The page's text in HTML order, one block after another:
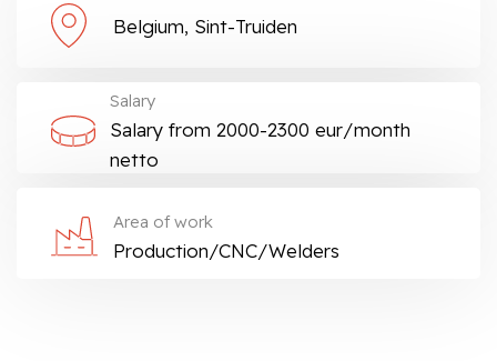
Belgium, Sint-Truiden
Salary
Salary from 2000-2300 eur/month
netto
Area of work
Production/CNC/Welders